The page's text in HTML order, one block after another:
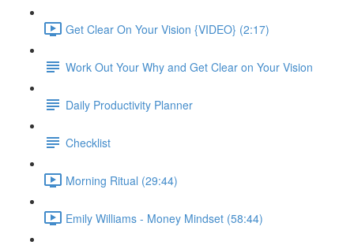
Get Clear On Your Vision {VIDEO} (2:17)
Work Out Your Why and Get Clear on Your Vision
Daily Productivity Planner
Checklist
Morning Ritual (29:44)
Emily Williams - Money Mindset (58:44)